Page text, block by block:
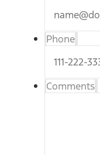
Phone
Comments